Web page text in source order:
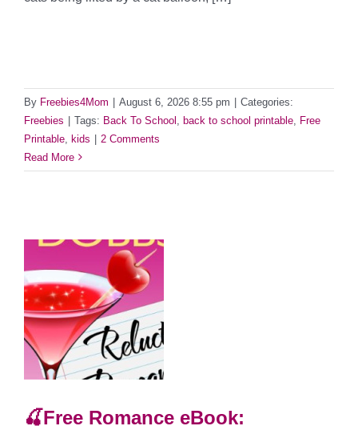
By Freebies4Mom August 6, 2026 8:55 pm
Categories:
Freebies
Tags: Back To School back to school printable
Free
Printable
kids
2 Comments
Read More
🍒Free Romance eBook: